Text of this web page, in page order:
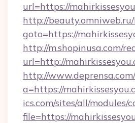
url=https://
http://
goto=https://
http://m.shopinusa.com/
url=http://
http://
a=https://
ics.com/sites/all/
file=https://